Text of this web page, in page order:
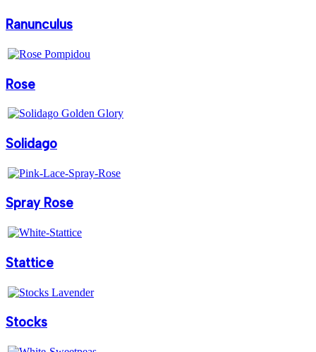
Ranunculus
Rose
Solidago
Spray Rose
Stattice
Stocks